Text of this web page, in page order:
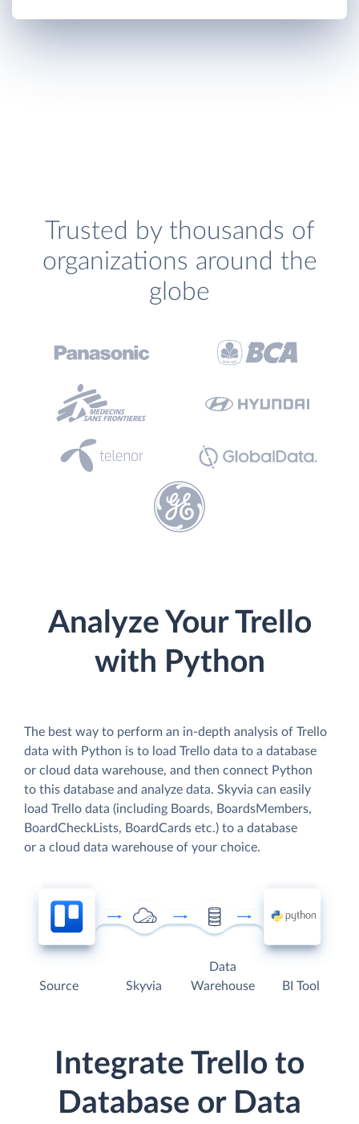
Trusted by thousands of
organizations around the
globe
Analyze Your Trello
with Python
The best way to perform an in-depth analysis of Trello
data with Python is to load Trello data to a database
or cloud data warehouse, and then connect Python
to this database and analyze data. Skyvia can easily
load Trello data (including Boards, BoardsMembers,
BoardCheckLists, BoardCards etc.) to a database
or a cloud data warehouse of your choice.
Source Skyvia
Data
Warehouse
BI Tool
Integrate Trello to
Database or Data